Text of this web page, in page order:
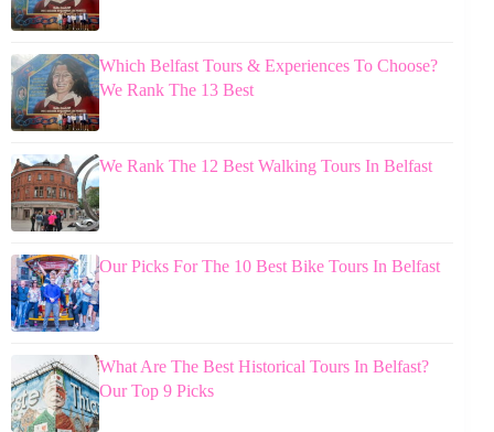
Which Belfast Tours & Experiences To Choose?
We Rank The 13 Best
We Rank The 12 Best Walking Tours In Belfast
Our Picks For The 10 Best Bike Tours In Belfast
What Are The Best Historical Tours In Belfast?
Our Top 9 Picks